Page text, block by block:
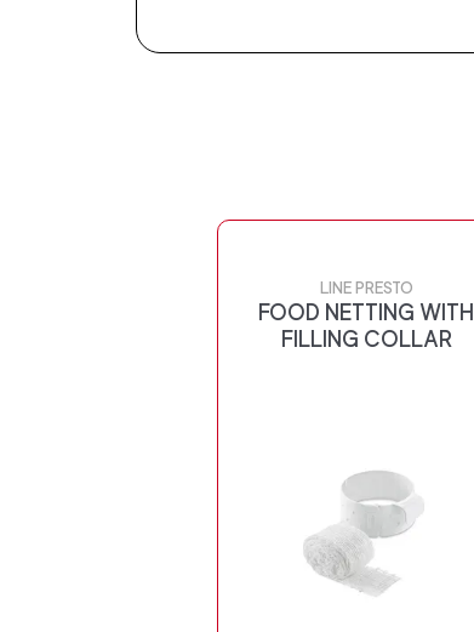
LINE PRESTO
FOOD NETTING WITH
FILLING COLLAR